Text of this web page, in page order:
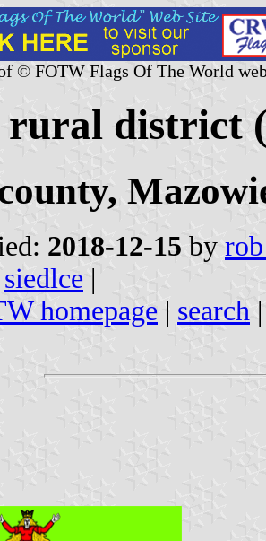
© FOTW Flags Of The World
rural district
2018-12-15 by
siedlce |
homepage | search